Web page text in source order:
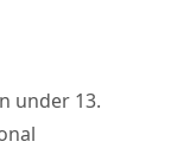
under 13.